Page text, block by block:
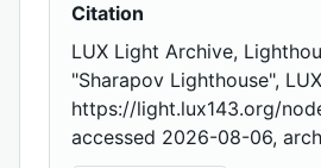
Citation
LUX Light Archive,
"Sharapov Lighthouse",
https://light.lux143.org/
accessed 2026-08-06,